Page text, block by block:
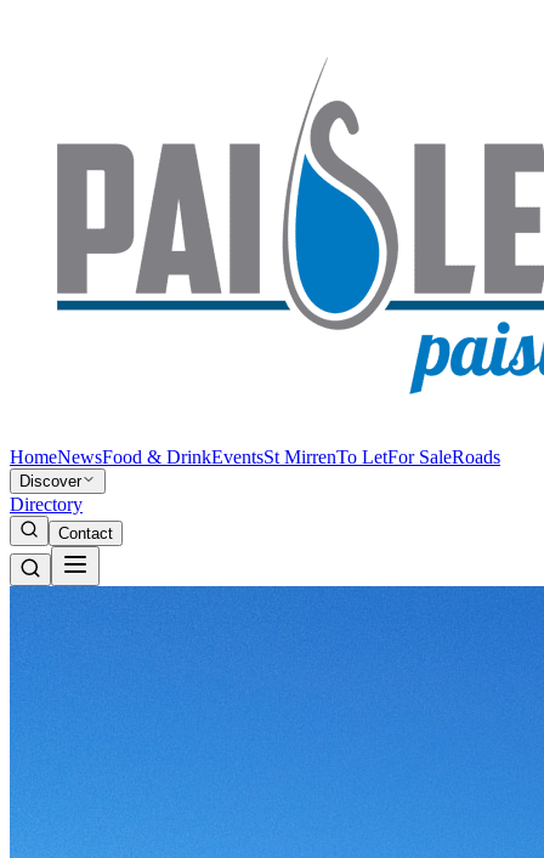
HomeNewsFood & DrinkEventsSt MirrenTo LetFor SaleRoads
Discover
Directory
Contact